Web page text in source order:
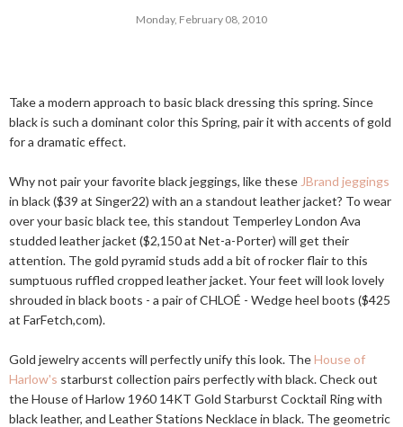
Monday, February 08, 2010
Take a modern approach to basic black dressing this spring. Since
black is such a dominant color this Spring, pair it with accents of gold
for a dramatic effect.
Why not pair your favorite black jeggings, like these JBrand jeggings
in black ($39 at Singer22) with an a standout leather jacket? To wear
over your basic black tee, this standout Temperley London Ava
studded leather jacket ($2,150 at Net-a-Porter) will get their
attention. The gold pyramid studs add a bit of rocker flair to this
sumptuous ruffled cropped leather jacket. Your feet will look lovely
shrouded in black boots - a pair of CHLOÉ - Wedge heel boots ($425
at FarFetch,com).
Gold jewelry accents will perfectly unify this look. TheHouse of
Harlow's starburst collection pairs perfectly with black. Check out
the House of Harlow 1960 14KT Gold Starburst Cocktail Ring with
black leather, and Leather Stations Necklace in black. The geometric